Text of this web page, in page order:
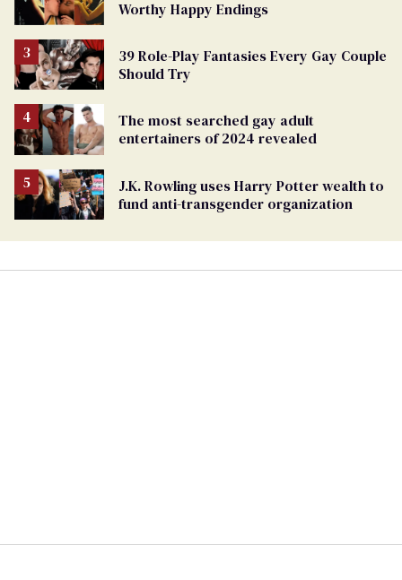
Worthy Happy Endings
39 Role-Play Fantasies Every Gay Couple
Should Try
The most searched gay adult
entertainers of 2024 revealed
J.K. Rowling uses Harry Potter wealth to
fund anti-transgender organization